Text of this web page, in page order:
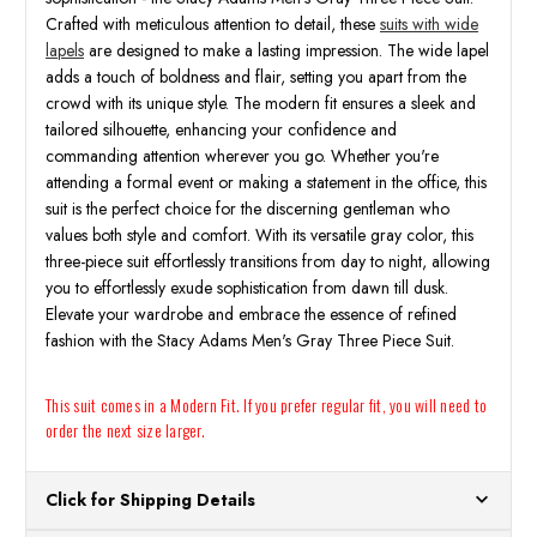
Crafted with meticulous attention to detail, these suits with wide
lapels are designed to make a lasting impression. The wide lapel
adds a touch of boldness and flair, setting you apart from the
crowd with its unique style. The modern fit ensures a sleek and
tailored silhouette, enhancing your confidence and
commanding attention wherever you go. Whether you're
attending a formal event or making a statement in the office, this
suit is the perfect choice for the discerning gentleman who
values both style and comfort. With its versatile gray color, this
three-piece suit effortlessly transitions from day to night, allowing
you to effortlessly exude sophistication from dawn till dusk.
Elevate your wardrobe and embrace the essence of refined
fashion with the Stacy Adams Men's Gray Three Piece Suit.
This suit comes in a Modern Fit. If you prefer regular fit, you will need to
order the next size larger.
Click for Shipping Details